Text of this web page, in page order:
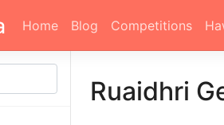
Home Blog Competitions
Ruaidhri